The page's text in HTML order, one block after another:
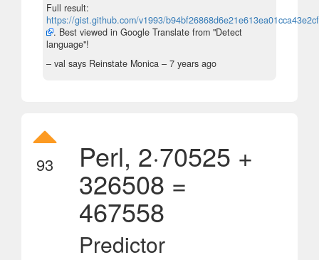
Full result:
https://gist.github.com/v1993/b94bf26868d6e21e613ea01cca43e2cf
. Best viewed in Google Translate from "Detect
language"!
– val says Reinstate Monica – 7 years ago
93 Perl, 2·70525 +
326508 =
467558
Predictor